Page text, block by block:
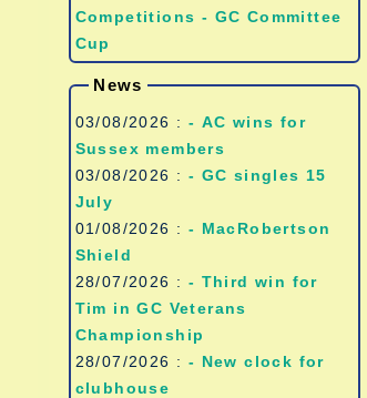
Competitions - GC Committee
Cup
News
03/08/2026 : - AC wins for
Sussex members
03/08/2026 : - GC singles 15
July
01/08/2026 : - MacRobertson
Shield
28/07/2026 : - Third win for
Tim in GC Veterans
Championship
28/07/2026 : - New clock for
clubhouse